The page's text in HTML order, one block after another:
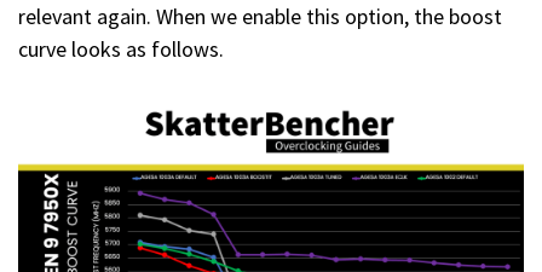
relevant again. When we enable this option, the boost
curve looks as follows.